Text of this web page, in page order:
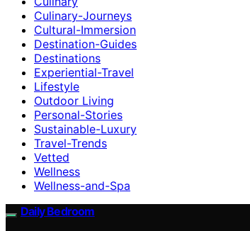
Culinary-Journeys
Cultural-Immersion
Destination-Guides
Destinations
Experiential-Travel
Lifestyle
Outdoor Living
Personal-Stories
Sustainable-Luxury
Travel-Trends
Vetted
Wellness
Wellness-and-Spa
Daily Bedroom